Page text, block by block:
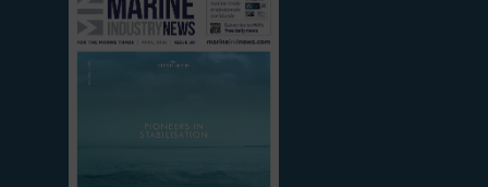
current
edition